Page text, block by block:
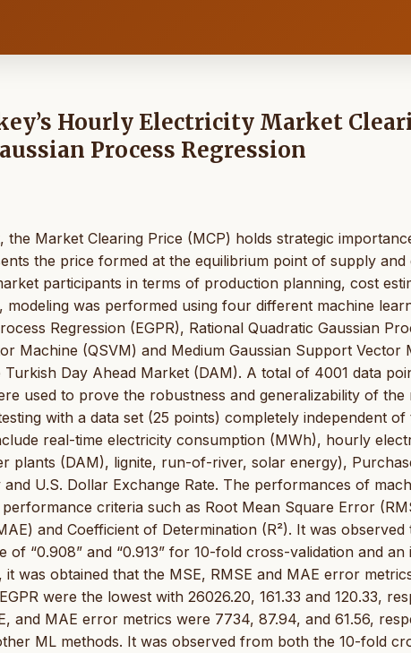
Hourly Electricity Market
Process Regression
the Market Clearing Price (MCP) holds strategic
the price formed at the equilibrium point of supply
participants in terms of production planning, cost
modeling was performed using four different machine
Regression (EGPR), Rational Quadratic Gaussian
Machine (QSVM) and Medium Gaussian Support Vector
Turkish Day Ahead Market (DAM). A total of 4001 data
used to prove the robustness and generalizability of
with a data set (25 points) completely independent
real-time electricity consumption (MWh), hourly
plants (DAM), lignite, run-of-river, solar energy),
U.S. Dollar Exchange Rate. The performances of
criteria such as Root Mean Square Error
and Coefficient of Determination (R²). It was observed
of “0.908” and “0.913” for 10-fold cross-validation and an
it was obtained that the MSE, RMSE and MAE error
were the lowest with 26026.20, 161.33 and 120.33,
and MAE error metrics were 7734, 87.94, and 61.56,
ML methods. It was observed from both the 10-fold